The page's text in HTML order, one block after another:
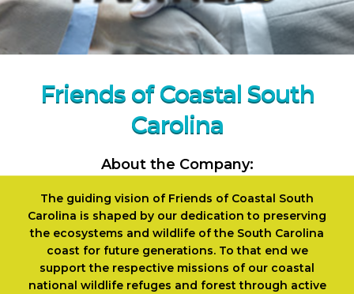
Friends of Coastal South
Carolina
About the Company:
The guiding vision of Friends of Coastal South
Carolina is shaped by our dedication to preserving
the ecosystems and wildlife of the South Carolina
coast for future generations. To that end we
support the respective missions of our coastal
national wildlife refuges and forest through active